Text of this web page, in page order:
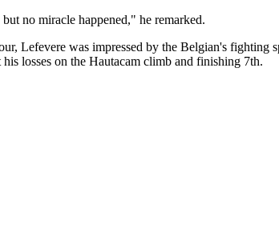
no miracle happened," he remarked.
Lefevere was impressed by the Belgian's
losses on the Hautacam climb and finishing 7th.